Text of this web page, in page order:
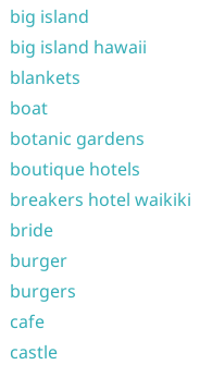
big island
big island hawaii
blankets
boat
botanic gardens
boutique hotels
breakers hotel waikiki
bride
burger
burgers
cafe
castle